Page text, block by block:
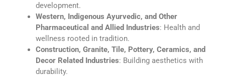
development.
Western, Indigenous Ayurvedic, and Other
Pharmaceutical and Allied Industries: Health and
wellness rooted in tradition.
Construction, Granite, Tile, Pottery, Ceramics, and
Decor Related Industries: Building aesthetics with
durability.